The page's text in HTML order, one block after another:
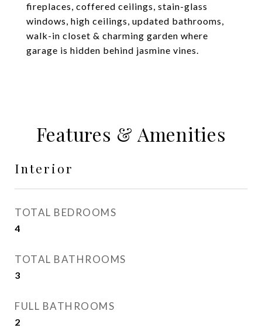
fireplaces, coffered ceilings, stain-glass
windows, high ceilings, updated bathrooms,
walk-in closet & charming garden where
garage is hidden behind jasmine vines.
Features & Amenities
Interior
TOTAL BEDROOMS
4
TOTAL BATHROOMS
3
FULL BATHROOMS
2